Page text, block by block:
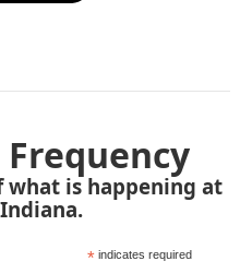
is happening at
* indicates required